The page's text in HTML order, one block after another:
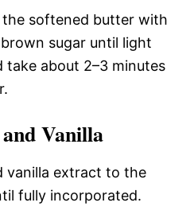
softened butter with
sugar until light
take about 2–3 minutes
Vanilla
vanilla extract to the
fully incorporated.